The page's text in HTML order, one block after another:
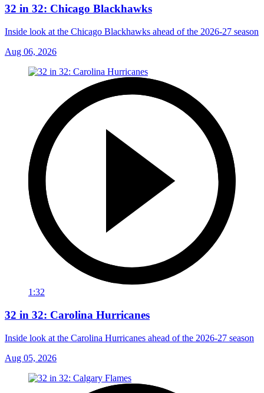
32 in 32: Chicago Blackhawks
Inside look at the Chicago Blackhawks ahead of the 2026-27 season
Aug 06, 2026
1:32
32 in 32: Carolina Hurricanes
Inside look at the Carolina Hurricanes ahead of the 2026-27 season
Aug 05, 2026